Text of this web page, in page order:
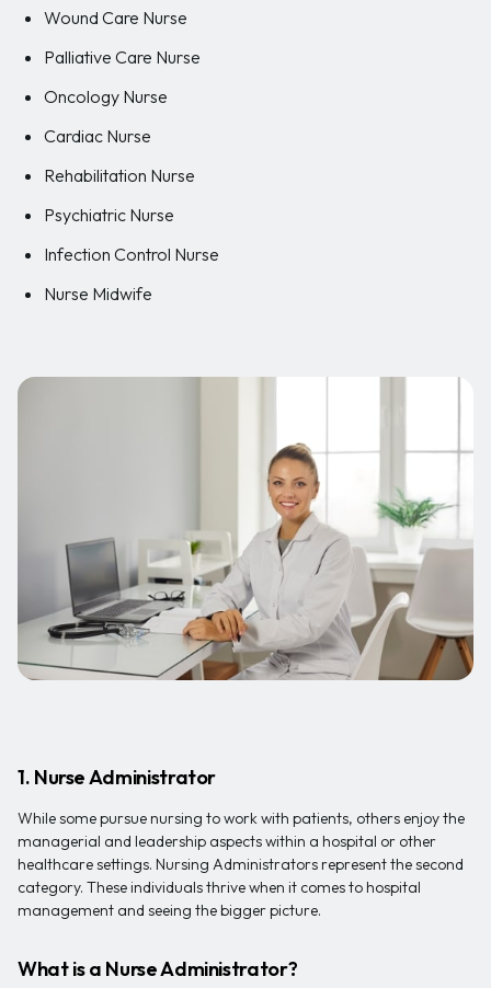
Wound Care Nurse
Palliative Care Nurse
Oncology Nurse
Cardiac Nurse
Rehabilitation Nurse
Psychiatric Nurse
Infection Control Nurse
Nurse Midwife
1. Nurse Administrator
While some pursue nursing to work with patients, others enjoy the
managerial and leadership aspects within a hospital or other
healthcare settings. Nursing Administrators represent the second
category. These individuals thrive when it comes to hospital
management and seeing the bigger picture.
What is a Nurse Administrator?